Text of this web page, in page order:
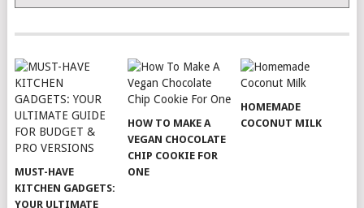
Old
(Archives)
MUST-HAVE
KITCHEN GADGETS:
YOUR ULTIMATE
HOW TO MAKE A
VEGAN CHOCOLATE
CHIP COOKIE FOR
ONE
HOMEMADE
COCONUT MILK